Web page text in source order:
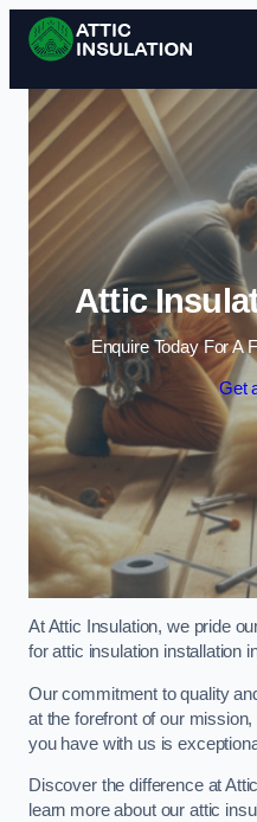
Attic
Enquire Today For A
Get
At Attic Insulation, we pride
for attic insulation installation
Our commitment to quality
at the forefront of our
you have with us is
Discover the difference at
learn more about our attic